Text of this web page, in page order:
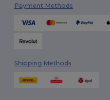
Payment Methods
Shipping Methods